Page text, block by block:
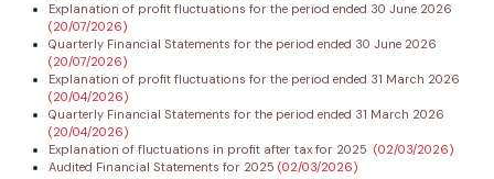
Explanation of profit fluctuations for the period ended 30 June 2026
(20/07/2026)
Quarterly Financial Statements for the period ended 30 June 2026
(20/07/2026)
Explanation of profit fluctuations for the period ended 31 March 2026
(20/04/2026)
Quarterly Financial Statements for the period ended 31 March 2026
(20/04/2026)
Explanation of fluctuations in profit after tax for 2025 (02/03/2026)
Audited Financial Statements for 2025 (02/03/2026)